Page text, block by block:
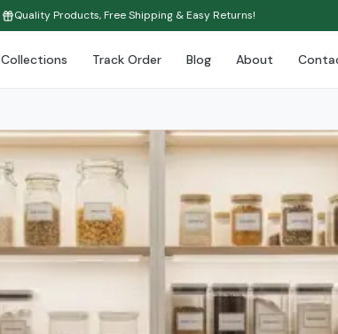
Quality Products, Free Shipping & Easy Returns!
Collections Track Order Blog About